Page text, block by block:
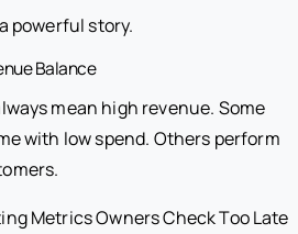
powerful story.
Balance
mean high revenue. Some
with low spend. Others perform
Metrics Owners Check Too Late